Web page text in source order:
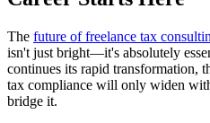
The future of freelance tax
isn't just bright—it's absolutely
continues its rapid transformation,
tax compliance will only widen
bridge it.